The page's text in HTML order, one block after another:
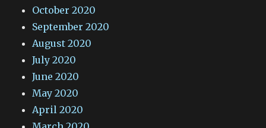
October 2020
September 2020
August 2020
July 2020
June 2020
May 2020
April 2020